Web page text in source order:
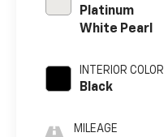
Platinum
White Pearl
INTERIOR COLOR
Black
MILEAGE